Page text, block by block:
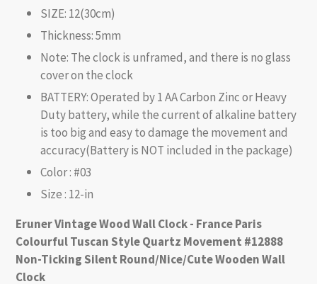
SIZE: 12(30cm)
Thickness: 5mm
Note: The clock is unframed, and there is no glass
cover on the clock
BATTERY: Operated by 1 AA Carbon Zinc or Heavy
Duty battery, while the current of alkaline battery
is too big and easy to damage the movement and
accuracy(Battery is NOT included in the package)
Color : #03
Size : 12-in
Eruner Vintage Wood Wall Clock - France Paris
Colourful Tuscan Style Quartz Movement #12888
Non-Ticking Silent Round/Nice/Cute Wooden Wall
Clock